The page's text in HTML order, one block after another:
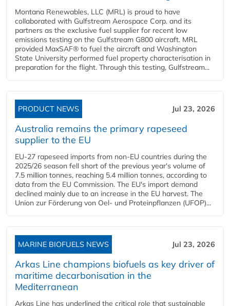
Montana Renewables, LLC (MRL) is proud to have
collaborated with Gulfstream Aerospace Corp. and its
partners as the exclusive fuel supplier for recent low
emissions testing on the Gulfstream G800 aircraft. MRL
provided MaxSAF® to fuel the aircraft and Washington
State University performed fuel property characterisation in
preparation for the flight. Through this testing, Gulfstream...
PRODUCT NEWS Jul 23, 2026
Australia remains the primary rapeseed
supplier to the EU
EU-27 rapeseed imports from non-EU countries during the
2025/26 season fell short of the previous year's volume of
7.5 million tonnes, reaching 5.4 million tonnes, according to
data from the EU Commission. The EU's import demand
declined mainly due to an increase in the EU harvest. The
Union zur Förderung von Oel- und Proteinpflanzen (UFOP)...
MARINE BIOFUELS NEWS Jul 23, 2026
Arkas Line champions biofuels as key driver of
maritime decarbonisation in the
Mediterranean
Arkas Line has underlined the critical role that sustainable